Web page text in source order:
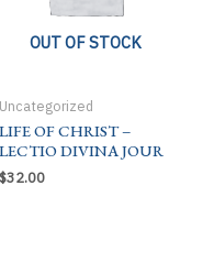
OUT OF STOCK
Uncategorized
LIFE OF CHRIST –
LECTIO DIVINA JOUR
$32.00